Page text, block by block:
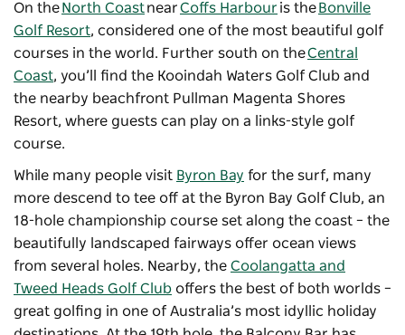
On theNorth CoastnearCoffs Harbour is the Bonville
Golf Resort, considered one of the most beautiful golf
courses in the world. Further south on theCentral
Coast, you’ll find the Kooindah Waters Golf Club and
the nearby beachfront Pullman Magenta Shores
Resort, where guests can play on a links-style golf
course.
While many people visit Byron Bay for the surf, many
more descend to tee off at the Byron Bay Golf Club, an
18-hole championship course set along the coast – the
beautifully landscaped fairways offer ocean views
from several holes. Nearby, the Coolangatta and
Tweed Heads Golf Club offers the best of both worlds –
great golfing in one of Australia’s most idyllic holiday